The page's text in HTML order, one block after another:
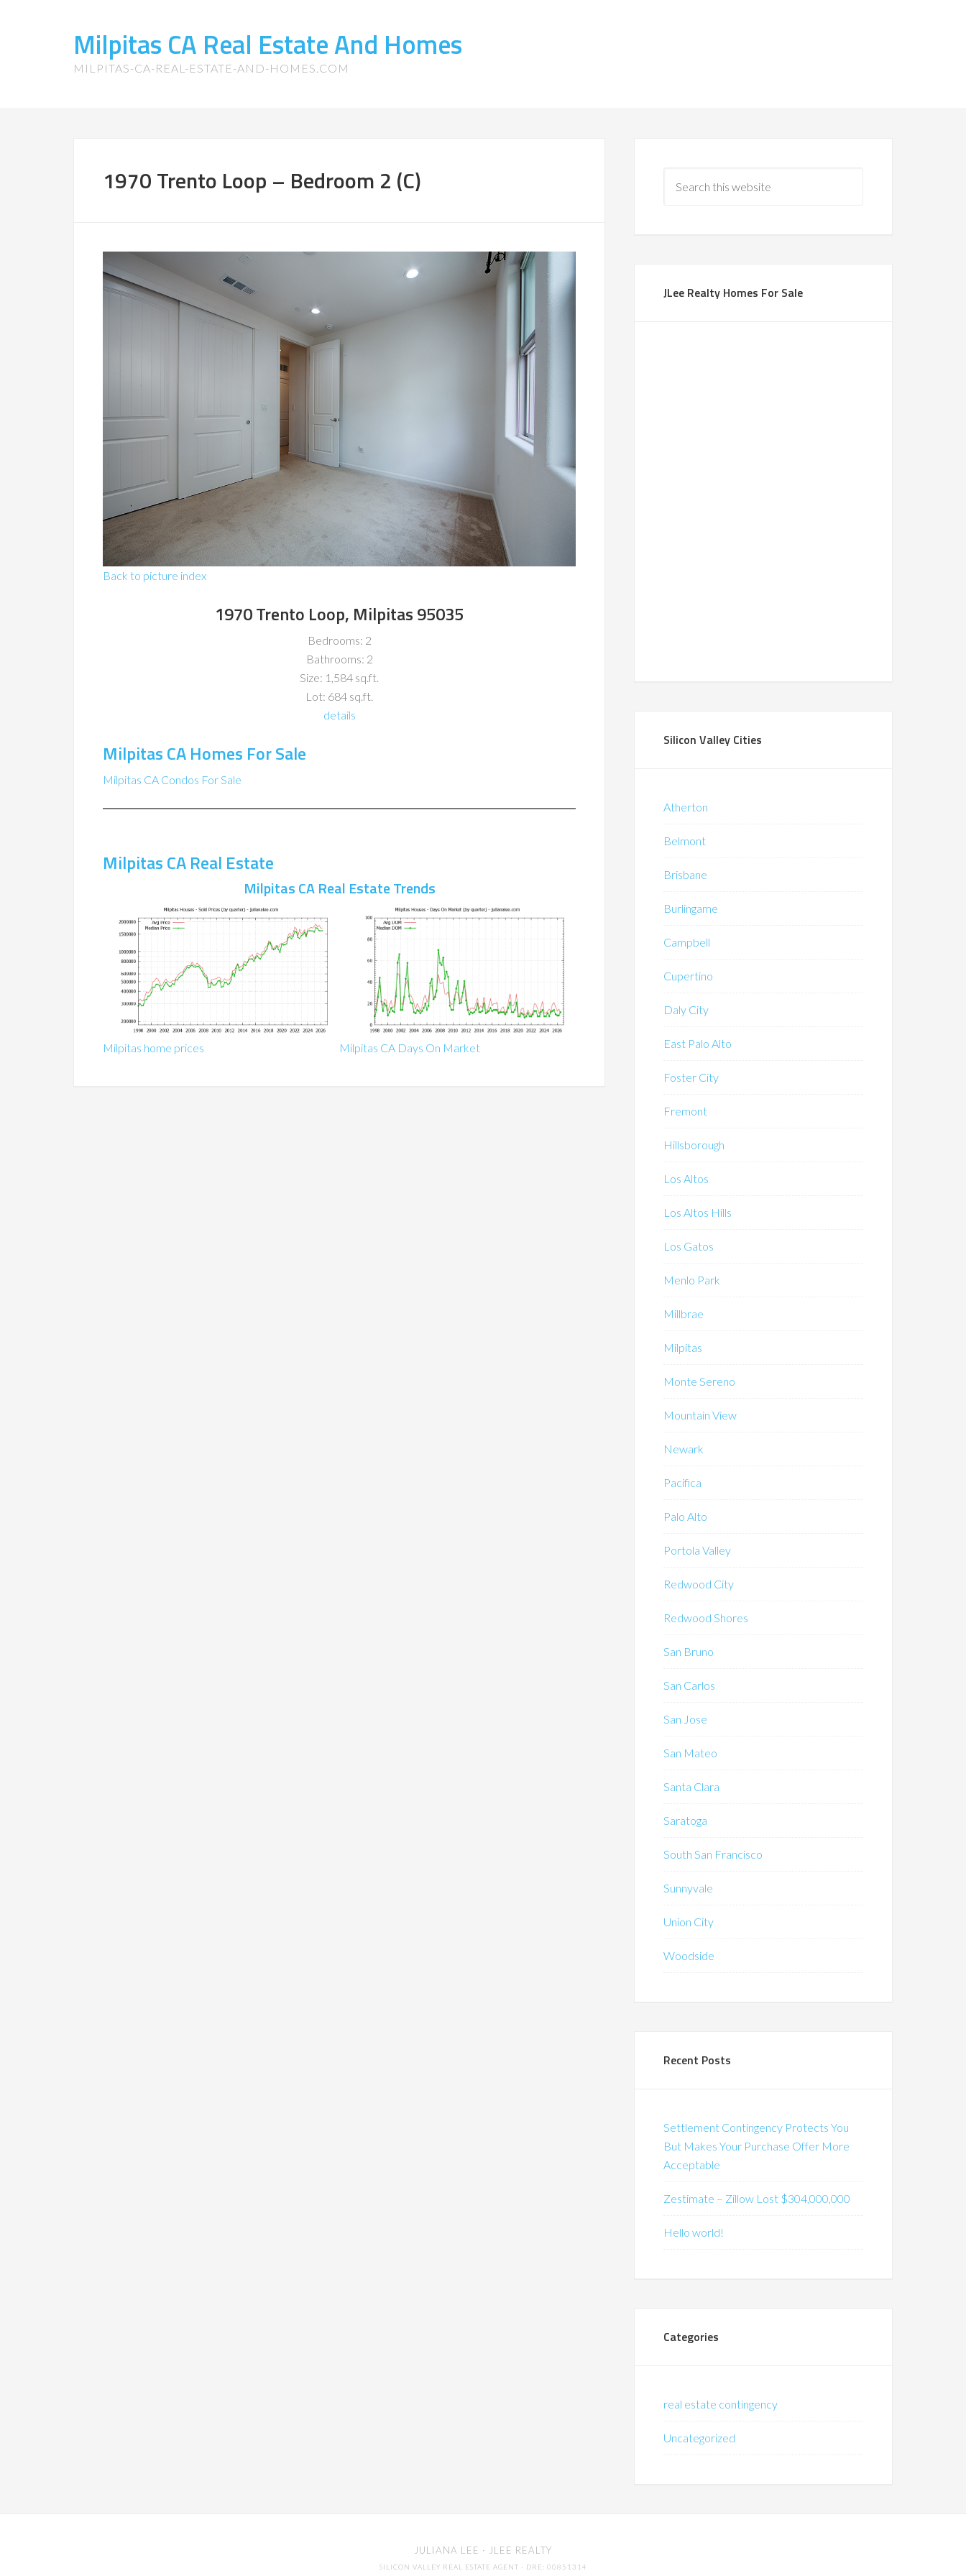
Milpitas CA Real Estate And Homes
MILPITAS-CA-REAL-ESTATE-AND-HOMES.COM
1970 Trento Loop – Bedroom 2 (C)
Back to picture index
1970 Trento Loop, Milpitas 95035
Bedrooms: 2
Bathrooms: 2
Size: 1,584 sq.ft.
Lot: 684 sq.ft.
details
Milpitas CA Homes For Sale
Milpitas CA Condos For Sale
Milpitas CA Real Estate
Milpitas CA Real Estate Trends
Milpitas home prices Milpitas CA Days On Market
JLee Realty Homes For Sale
Silicon Valley Cities
Atherton
Belmont
Brisbane
Burlingame
Campbell
Cupertino
Daly City
East Palo Alto
Foster City
Fremont
Hillsborough
Los Altos
Los Altos Hills
Los Gatos
Menlo Park
Millbrae
Milpitas
Monte Sereno
Mountain View
Newark
Pacifica
Palo Alto
Portola Valley
Redwood City
Redwood Shores
San Bruno
San Carlos
San Jose
San Mateo
Santa Clara
Saratoga
South San Francisco
Sunnyvale
Union City
Woodside
Recent Posts
Settlement Contingency Protects You
But Makes Your Purchase Offer More
Acceptable
Zestimate – Zillow Lost $304,000,000
Hello world!
Categories
real estate contingency
Uncategorized
JULIANA LEE · JLEE REALTY
SILICON VALLEY REAL ESTATE AGENT · DRE: 00851314